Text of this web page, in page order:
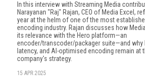
In this interview with Streaming Media
Narayanan "Raj" Rajan, CEO of Media Excel,
year at the helm of one of the most
encoding industry. Rajan discusses how
its relevance with the Hero platform—an
encoder/transcoder/packager suite—and why
latency, and AI-optimised encoding remain at
company's strategy.
15 APR 2025